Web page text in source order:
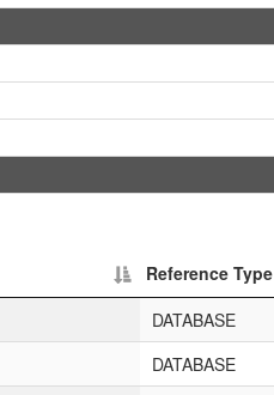
Reference Type
DATABASE
DATABASE